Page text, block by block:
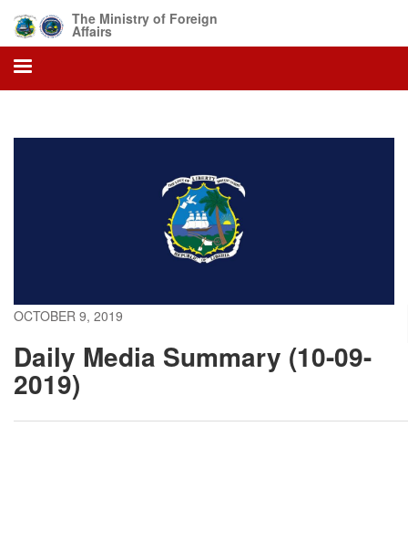
main
content
The Ministry of Foreign
Affairs
OCTOBER 9, 2019
Daily Media Summary (10-09-
2019)